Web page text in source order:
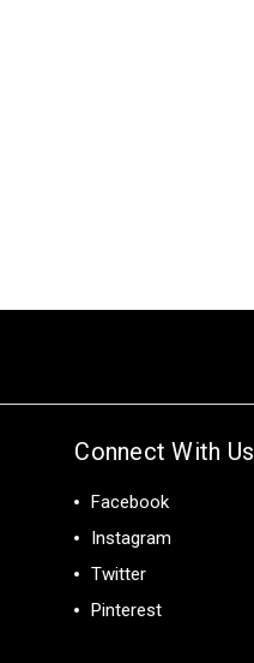
Connect With Us
Facebook
Instagram
Twitter
Pinterest